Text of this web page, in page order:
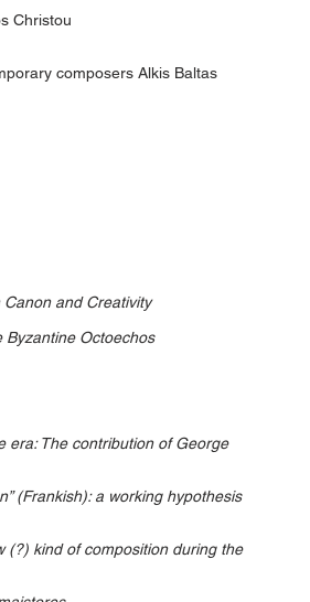
Christou
composers Alkis Baltas
and Creativity
Byzantine Octoechos
era: The contribution of George
(Frankish): a working hypothesis
(?) kind of composition during the